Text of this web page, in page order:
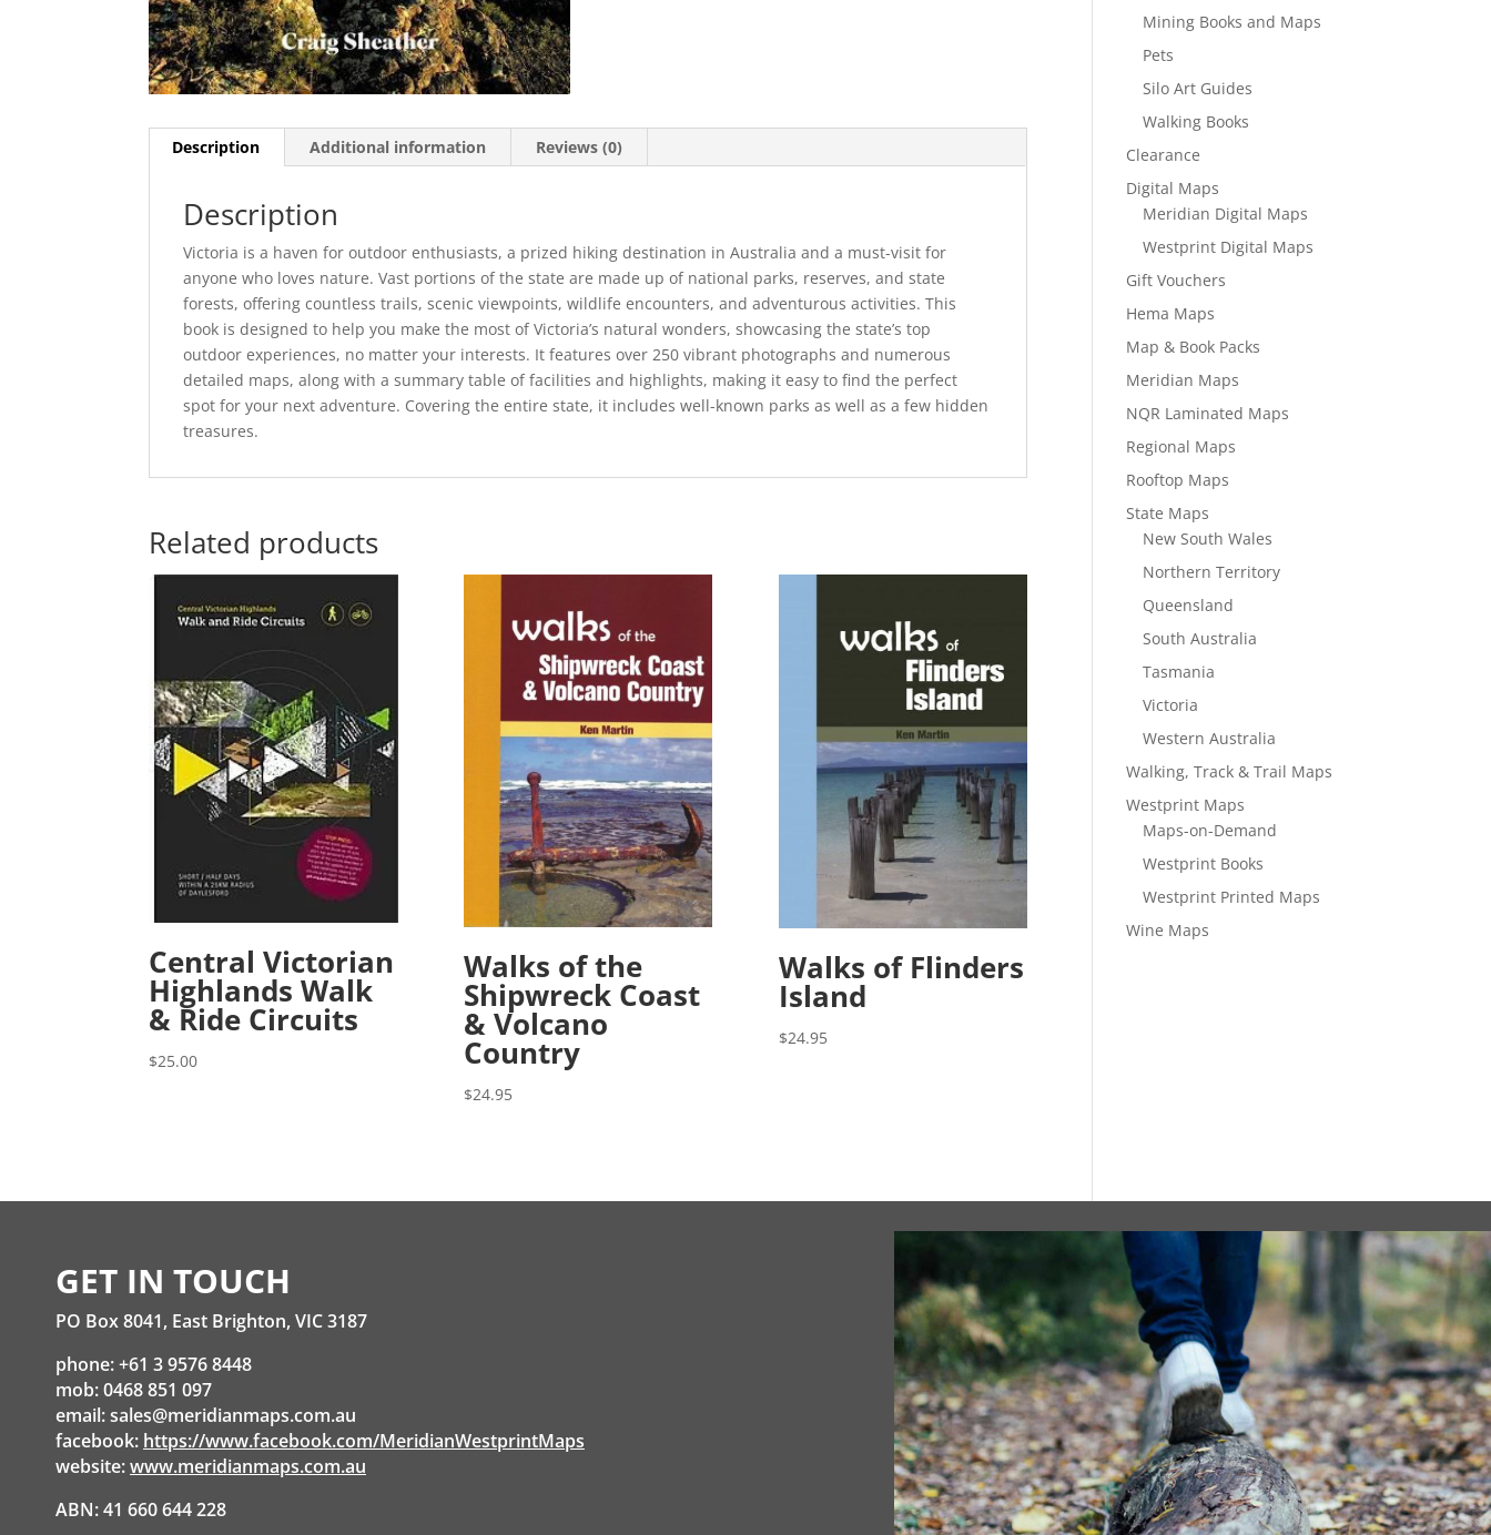
Description Additional information Reviews (0)
Description
Victoria is a haven for outdoor enthusiasts, a prized hiking destination in Australia and a must-visit for
anyone who loves nature. Vast portions of the state are made up of national parks, reserves, and state
forests, offering countless trails, scenic viewpoints, wildlife encounters, and adventurous activities. This
book is designed to help you make the most of Victoria’s natural wonders, showcasing the state’s top
outdoor experiences, no matter your interests. It features over 250 vibrant photographs and numerous
detailed maps, along with a summary table of facilities and highlights, making it easy to find the perfect
spot for your next adventure. Covering the entire state, it includes well-known parks as well as a few hidden
treasures.
Related products
Central Victorian
Highlands Walk
& Ride Circuits
$25.00
Walks of the
Shipwreck Coast
& Volcano
Country
$24.95
Walks of Flinders
Island
$24.95
Mining Books and Maps
Pets
Silo Art Guides
Walking Books
Clearance
Digital Maps
Meridian Digital Maps
Westprint Digital Maps
Gift Vouchers
Hema Maps
Map & Book Packs
Meridian Maps
NQR Laminated Maps
Regional Maps
Rooftop Maps
State Maps
New South Wales
Northern Territory
Queensland
South Australia
Tasmania
Victoria
Western Australia
Walking, Track & Trail Maps
Westprint Maps
Maps-on-Demand
Westprint Books
Westprint Printed Maps
Wine Maps
GET IN TOUCH
PO Box 8041, East Brighton, VIC 3187
phone: +61 3 9576 8448
mob: 0468 851 097
email:sales@meridianmaps.com.au
facebook: https://www.facebook.com/MeridianWestprintMaps
website:www.meridianmaps.com.au
ABN: 41 660 644 228